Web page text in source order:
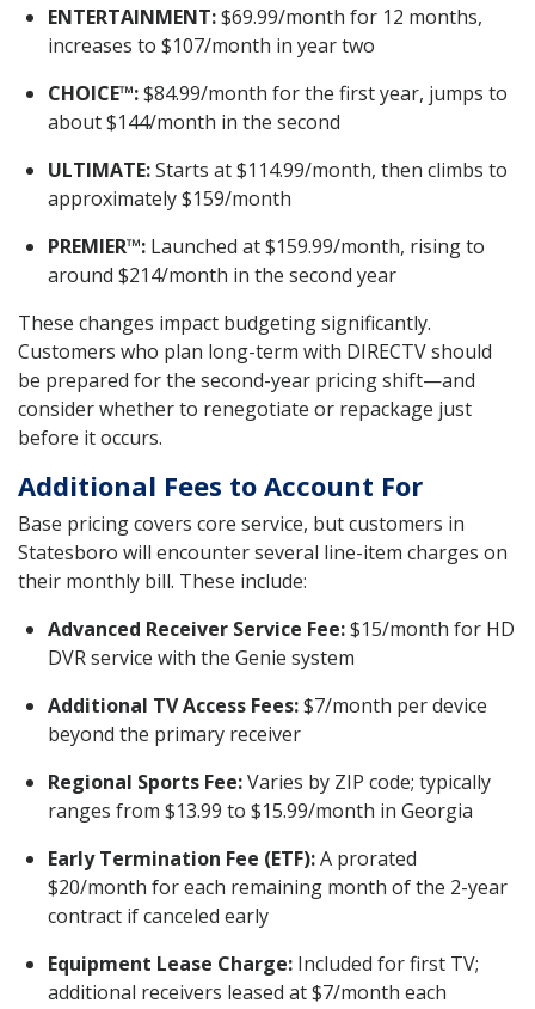
ENTERTAINMENT:$69.99/month for 12 months,
increases to $107/month in year two
CHOICE™:$84.99/month for the first year, jumps to
about $144/month in the second
ULTIMATE:Starts at $114.99/month, then climbs to
approximately $159/month
PREMIER™: Launched at $159.99/month, rising to
around $214/month in the second year
These changes impact budgeting significantly.
Customers who plan long-term with DIRECTV should
be prepared for the second-year pricing shift—and
consider whether to renegotiate or repackage just
before it occurs.
Additional Fees to Account For
Base pricing covers core service, but customers in
Statesboro will encounter several line-item charges on
their monthly bill. These include:
Advanced Receiver Service Fee:$15/month for HD
DVR service with the Genie system
Additional TV Access Fees:$7/month per device
beyond the primary receiver
Regional Sports Fee:Varies by ZIP code; typically
ranges from $13.99 to $15.99/month in Georgia
Early Termination Fee (ETF):A prorated
$20/month for each remaining month of the 2-year
contract if canceled early
Equipment Lease Charge: Included for first TV;
additional receivers leased at $7/month each